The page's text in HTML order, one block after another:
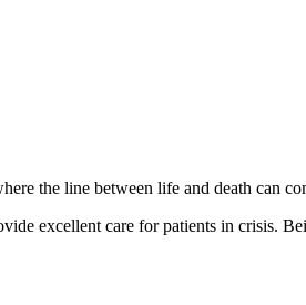
the line between life and death can
excellent care for patients in crisis.